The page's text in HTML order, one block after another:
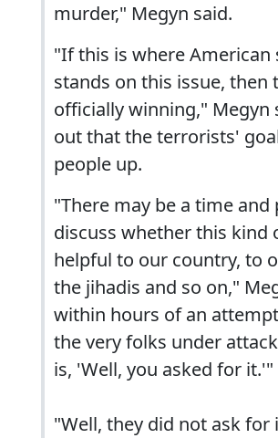
murder," Megyn said.
"If this is where
stands on this issue, then
officially winning," Megyn
out that the terrorists'
people up.
"There may be a time and
discuss whether this kind
helpful to our country, to
the jihadis and so on,"
within hours of an
the very folks under
is, 'Well, you asked for it.'"
"Well, they did not ask for